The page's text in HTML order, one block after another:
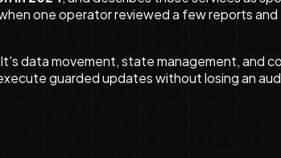
one operator reviewed a few reports
data movement, state management, and
guarded updates without losing an